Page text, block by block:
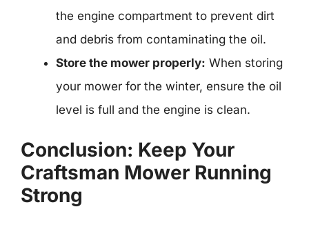
the engine compartment to prevent dirt
and debris from contaminating the oil.
Store the mower properly: When storing
your mower for the winter, ensure the oil
level is full and the engine is clean.
Conclusion: Keep Your
Craftsman Mower Running
Strong